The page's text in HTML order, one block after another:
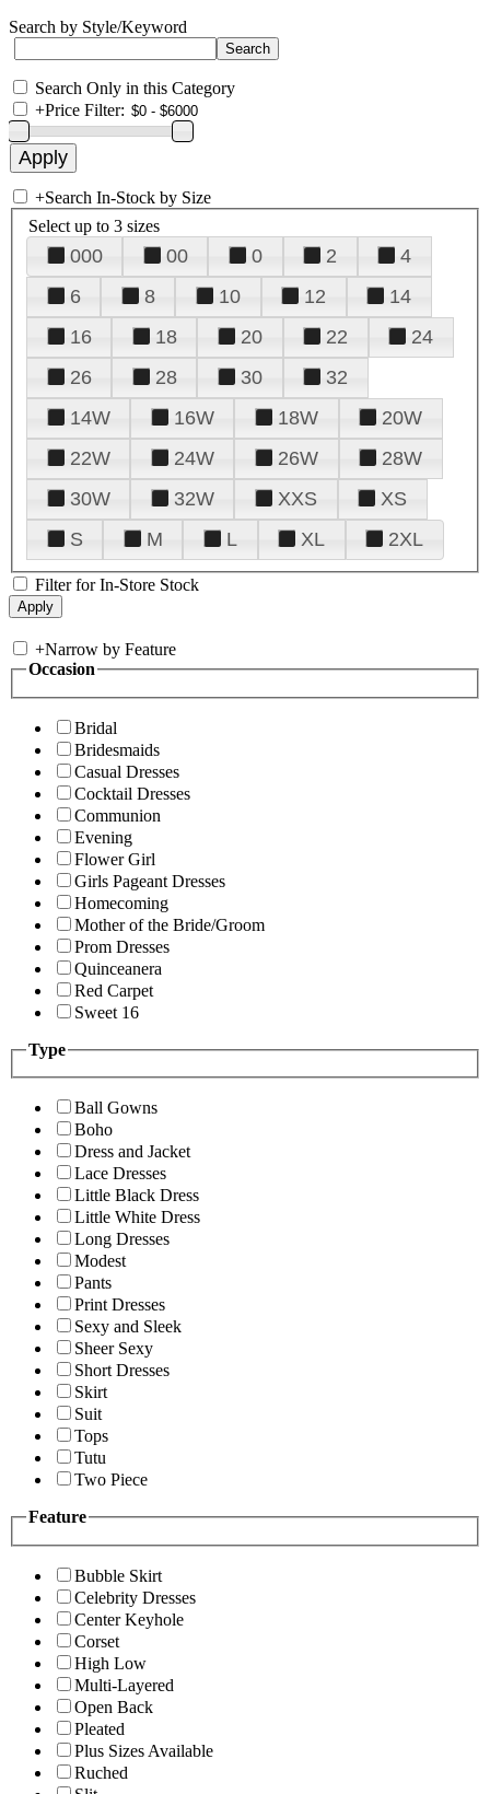
Search by Style/Keyword
Search Only in this Category
+Price Filter:
+Search In-Stock by Size
Select up to 3 sizes
000 00 0 2
4
6
8 10 12
14
16
18 20 22
24
26
28 30
32
14W
16W 18W
20W
22W
24W 26W
28W
30W
32W XXS
XS
S
M L XL 2XL
Filter for In-Store Stock
+Narrow by Feature
Occasion
Bridal
Bridesmaids
Casual Dresses
Cocktail Dresses
Communion
Evening
Flower Girl
Girls Pageant Dresses
Homecoming
Mother of the Bride/Groom
Prom Dresses
Quinceanera
Red Carpet
Sweet 16
Type
Ball Gowns
Boho
Dress and Jacket
Lace Dresses
Little Black Dress
Little White Dress
Long Dresses
Modest
Pants
Print Dresses
Sexy and Sleek
Sheer Sexy
Short Dresses
Skirt
Suit
Tops
Tutu
Two Piece
Feature
Bubble Skirt
Celebrity Dresses
Center Keyhole
Corset
High Low
Multi-Layered
Open Back
Pleated
Plus Sizes Available
Ruched